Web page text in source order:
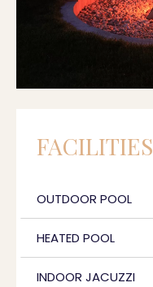
FACILITIES
OUTDOOR POOL
HEATED POOL
INDOOR JACUZZI